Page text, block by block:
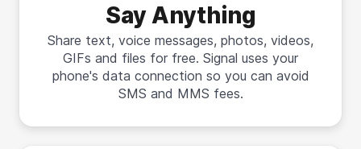
Say Anything
Share text, voice messages, photos, videos,
GIFs and files for free. Signal uses your
phone's data connection so you can avoid
SMS and MMS fees.